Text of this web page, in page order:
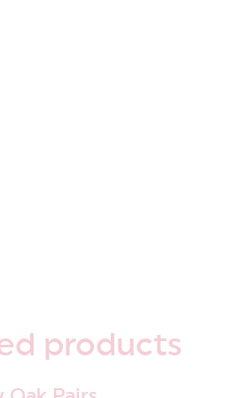
products